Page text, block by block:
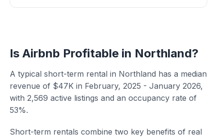
Is Airbnb Profitable in Northland?
A typical short-term rental in Northland has a median
revenue of $47K in February, 2025 - January 2026,
with 2,569 active listings and an occupancy rate of
53%.
Short-term rentals combine two key benefits of real